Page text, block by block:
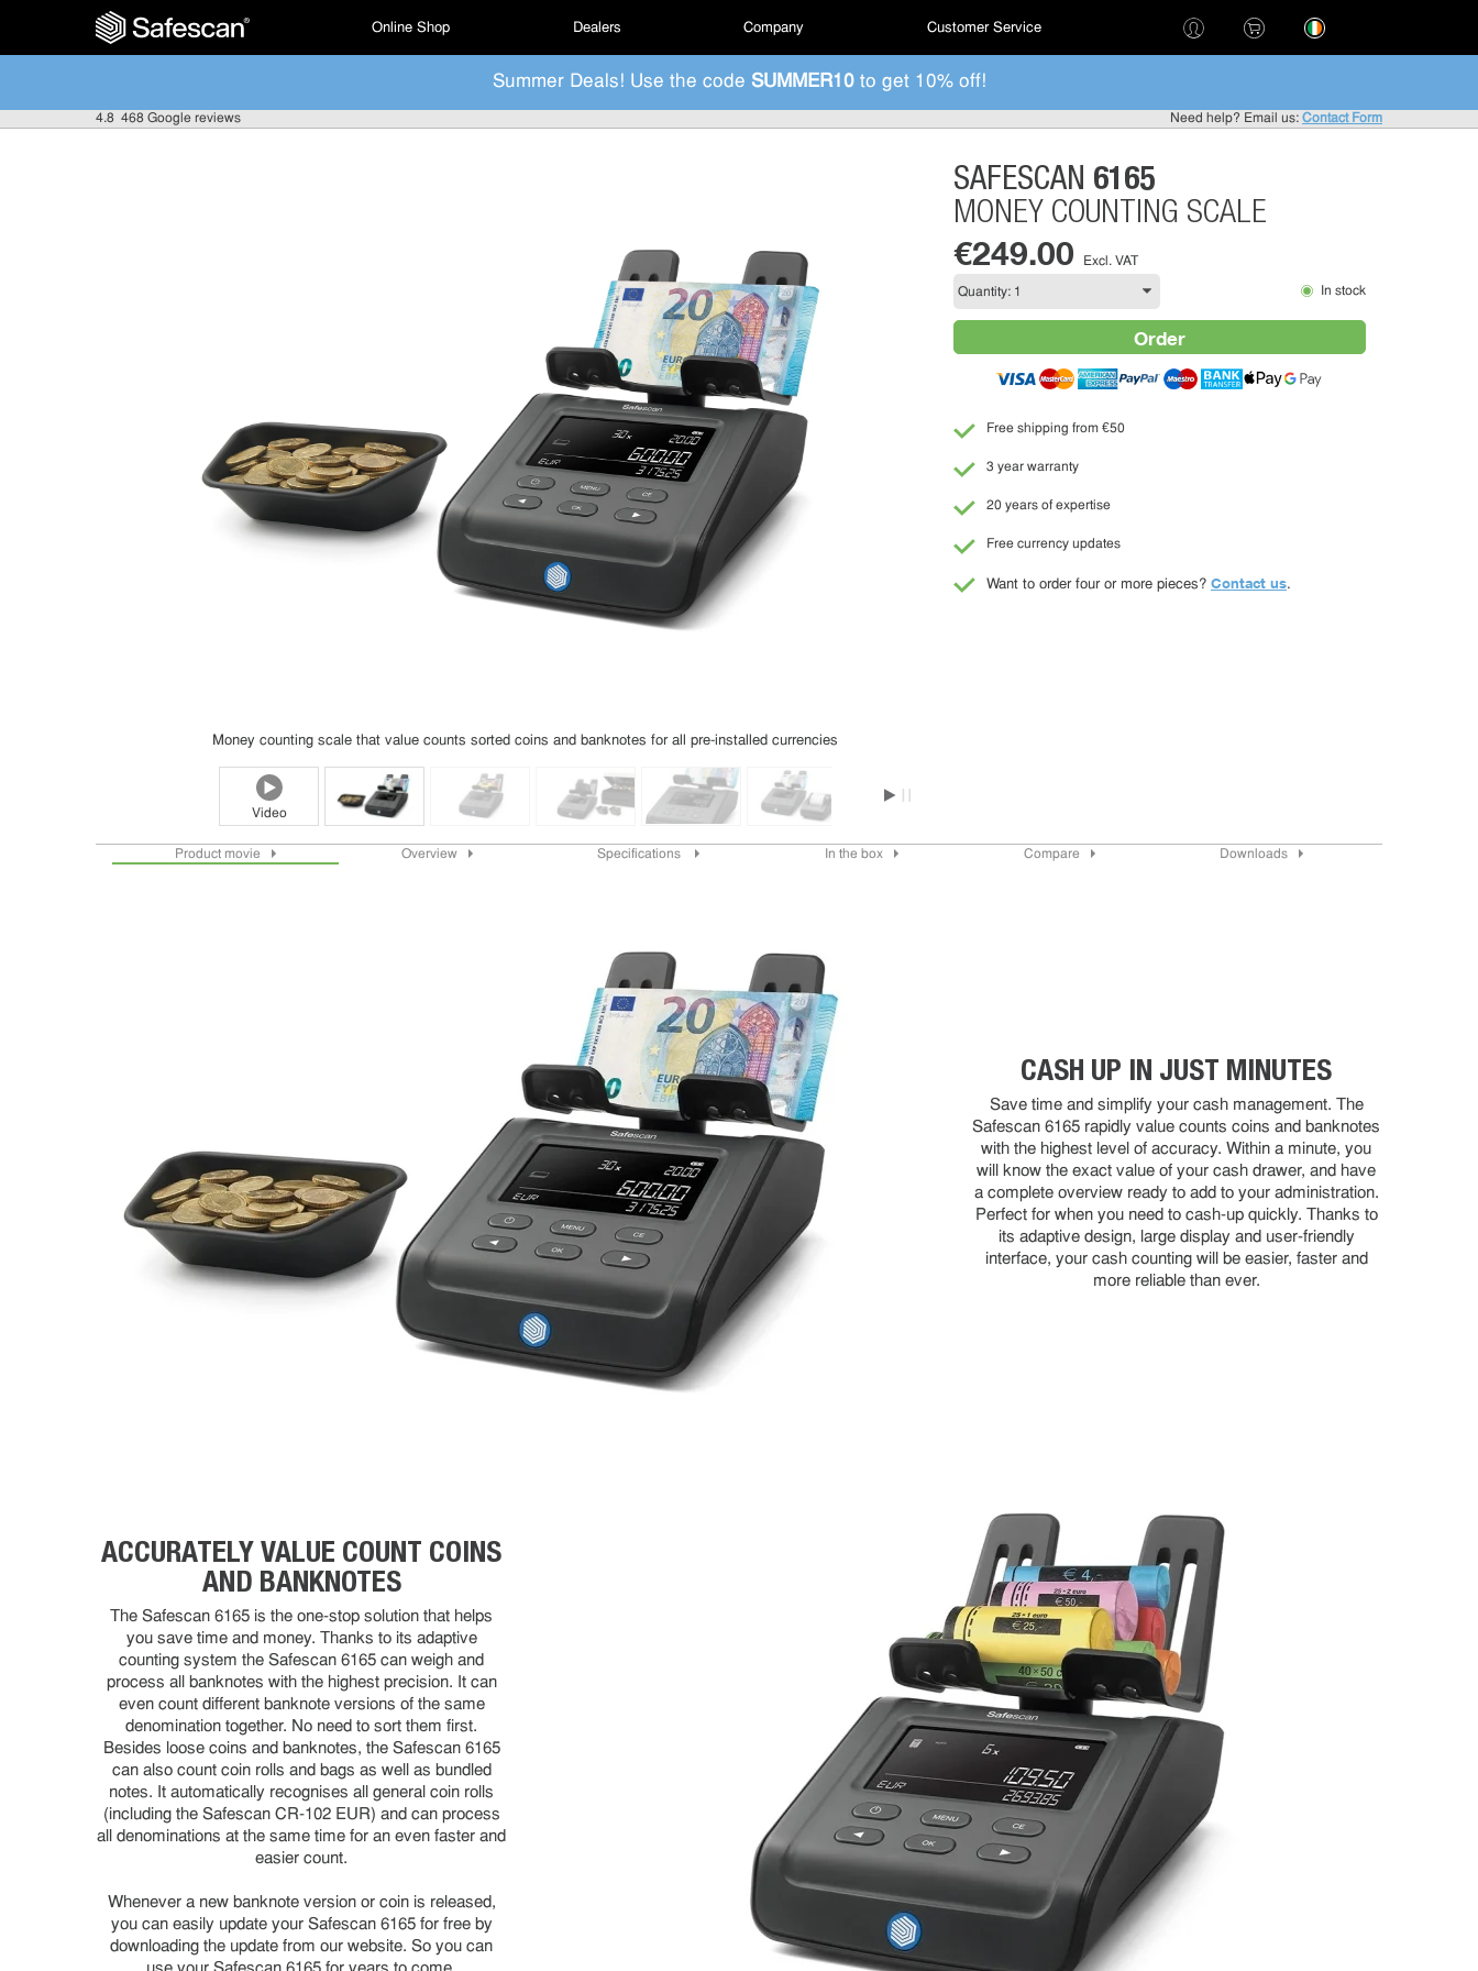
Online Shop Dealers Company Customer Service
Summer Deals! Use the code SUMMER10to get 10% off!
4.8 468 Google reviews Need help? Email us: Contact Form
Money counting scale that value counts sorted coins and banknotes for all pre-installed currencies
Video
SAFESCAN 6165
MONEY COUNTING SCALE
€249.00 Excl. VAT
In stock
Order
Free shipping from €50
3 year warranty
20 years of expertise
Free currency updates
Want to order four or more pieces? Contact us.
Product movie Overview Specifications In the box Compare Downloads
CASH UP IN JUST MINUTES
Save time and simplify your cash management. The
Safescan 6165 rapidly value counts coins and banknotes
with the highest level of accuracy. Within a minute, you
will know the exact value of your cash drawer, and have
a complete overview ready to add to your administration.
Perfect for when you need to cash-up quickly. Thanks to
its adaptive design, large display and user-friendly
interface, your cash counting will be easier, faster and
more reliable than ever.
ACCURATELY VALUE COUNT COINS
AND BANKNOTES
The Safescan 6165 is the one-stop solution that helps
you save time and money. Thanks to its adaptive
counting system the Safescan 6165 can weigh and
process all banknotes with the highest precision. It can
even count different banknote versions of the same
denomination together. No need to sort them first.
Besides loose coins and banknotes, the Safescan 6165
can also count coin rolls and bags as well as bundled
notes. It automatically recognises all general coin rolls
(including the Safescan CR-102 EUR) and can process
all denominations at the same time for an even faster and
easier count.
Whenever a new banknote version or coin is released,
you can easily update your Safescan 6165 for free by
downloading the update from our website. So you can